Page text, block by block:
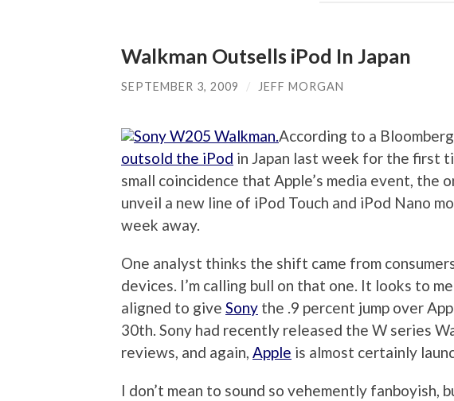
Walkman Outsells iPod In Japan
SEPTEMBER 3, 2009 / JEFF MORGAN
According to a
outsold the iPod in Japan last week for the first
small coincidence that Apple’s media event, the
unveil a new line of iPod Touch and iPod Nano
week away.
One analyst thinks the shift came from
devices. I’m calling bull on that one. It looks to
aligned to give Sony the .9 percent jump over
30th. Sony had recently released the W series
reviews, and again, Apple is almost certainly
I don’t mean to sound so vehemently fanboyish,